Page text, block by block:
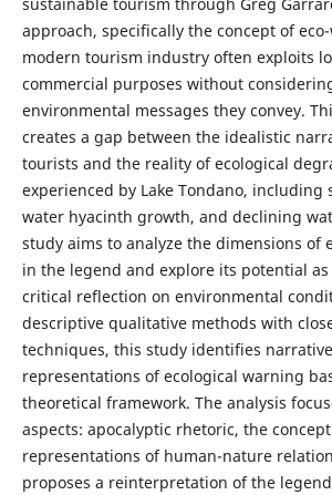
approach, specifically the concept of
modern tourism industry often exploits
commercial purposes without
environmental messages they convey.
creates a gap between the idealistic
tourists and the reality of ecological
experienced by Lake Tondano, including
water hyacinth growth, and declining
study aims to analyze the dimensions of
in the legend and explore its potential
critical reflection on environmental
descriptive qualitative methods with
techniques, this study identifies
representations of ecological warning
theoretical framework. The analysis
aspects: apocalyptic rhetoric, the
representations of human-nature
proposes a reinterpretation of the